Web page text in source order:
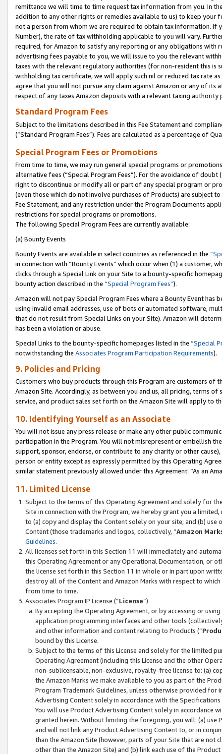
remittance we will time to time request tax information from you. In
addition to any other rights or remedies available to us) to keep your
not a person from whom we are required to obtain tax information. If
Number), the rate of tax withholding applicable to you will vary.
required, for Amazon to satisfy any reporting or any obligations
advertising fees payable to you, we will issue to you the relevant
taxes with the relevant regulatory authorities (for non-resident this is
withholding tax certificate, we will apply such nil or reduced tax rate
agree that you will not pursue any claim against Amazon or any of its
respect of any taxes Amazon deposits with a relevant taxing
Standard Program Fees
Subject to the limitations described in this Fee Statement and
(”Standard Program Fees”). Fees are calculated as a percentage of
Special Program Fees or Promotions
From time to time, we may run general special programs or
alternative fees (“Special Program Fees”). For the avoidance of
right to discontinue or modify all or part of any special program or
(even those which do not involve purchases of Products) are subject
Fee Statement, and any restriction under the Program Documents
restrictions for special programs or promotions.
The following Special Program Fees are currently available:
(a) Bounty Events
Bounty Events are available in select countries as referenced in the
in connection with “Bounty Events” which occur when (1) a customer,
clicks through a Special Link on your Site to a bounty-specific
bounty action described in the “Special Program Fees”).
Amazon will not pay Special Program Fees where a Bounty Event
using invalid email addresses, use of bots or automated software,
that do not result from Special Links on your Site). Amazon will
has been a violation or abuse.
Special Links to the bounty-specific homepages listed in the “Special
notwithstanding the Associates Program Participation Requirements).
9. Policies and Pricing
Customers who buy products through this Program are customers of
Amazon Site. Accordingly, as between you and us, all pricing, terms
service, and product sales set forth on the Amazon Site will apply to
10. Identifying Yourself as an Associate
You will not issue any press release or make any other public
participation in the Program. You will not misrepresent or embellish
support, sponsor, endorse, or contribute to any charity or other
person or entity except as expressly permitted by this Operating
similar statement previously allowed under this Agreement: “As an
11. Limited License
Subject to the terms of this Operating Agreement and solely for
Site in connection with the Program, we hereby grant you a
to (a) copy and display the Content solely on your site; and (b)
Content (those trademarks and logos, collectively, “Amazon
Guidelines.
All licenses set forth in this Section 11 will immediately and
this Operating Agreement or any Operational Documentation, or
the license set forth in this Section 11 in whole or in part upon
destroy all of the Content and Amazon Marks with respect to
from time to time.
Associates Program IP License (“License”)
By accepting the Operating Agreement, or by accessing or
application programming interfaces and other tools
and other information and content relating to Products (“
bound by this License.
Subject to the terms of this License and solely for the limited
Operating Agreement (including this License and the other
non-sublicensable, non-exclusive, royalty-free license to: (a)
the Amazon Marks we make available to you as part of the
Program Trademark Guidelines, unless otherwise provided for
Advertising Content solely in accordance with the Specifications
You will use Product Advertising Content solely in accordance
granted herein. Without limiting the foregoing, you will: (a) use
and will not link any Product Advertising Content to, or in
than the Amazon Site (however, parts of your Site that are not
other than the Amazon Site) and (b) link each use of the